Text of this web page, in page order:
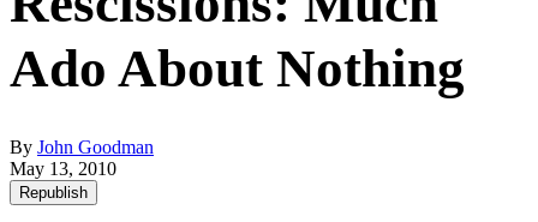
Ado About Nothing
By John Goodman
May 13, 2010
Republish